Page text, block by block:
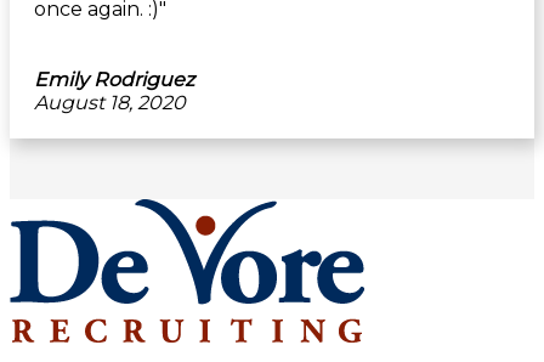
once again. :)"
Emily Rodriguez
August 18, 2020
Footer